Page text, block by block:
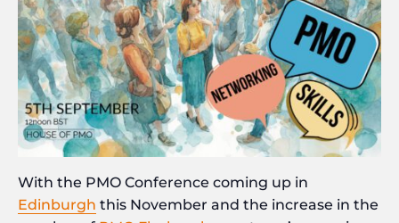
With the PMO Conference coming up in
Edinburgh this November and the increase in the